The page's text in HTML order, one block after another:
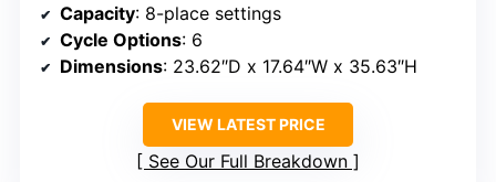
Capacity: 8-place settings
Cycle Options: 6
Dimensions: 23.62″D x 17.64″W x 35.63″H
VIEW LATEST PRICE
See Our Full Breakdown